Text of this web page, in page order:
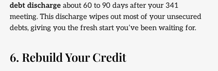
debt discharge about 60 to 90 days after your 341
meeting. This discharge wipes out most of your unsecured
debts, giving you the fresh start you’ve been waiting for.
6. Rebuild Your Credit